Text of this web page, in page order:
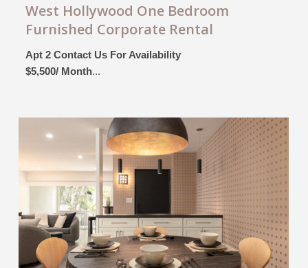
West Hollywood One Bedroom
Furnished Corporate Rental
Apt 2 Contact Us For Availability
$5,500/ Month...